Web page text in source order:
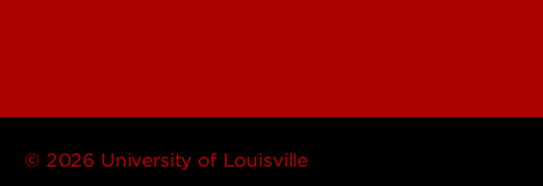
© 2026 University of Louisville